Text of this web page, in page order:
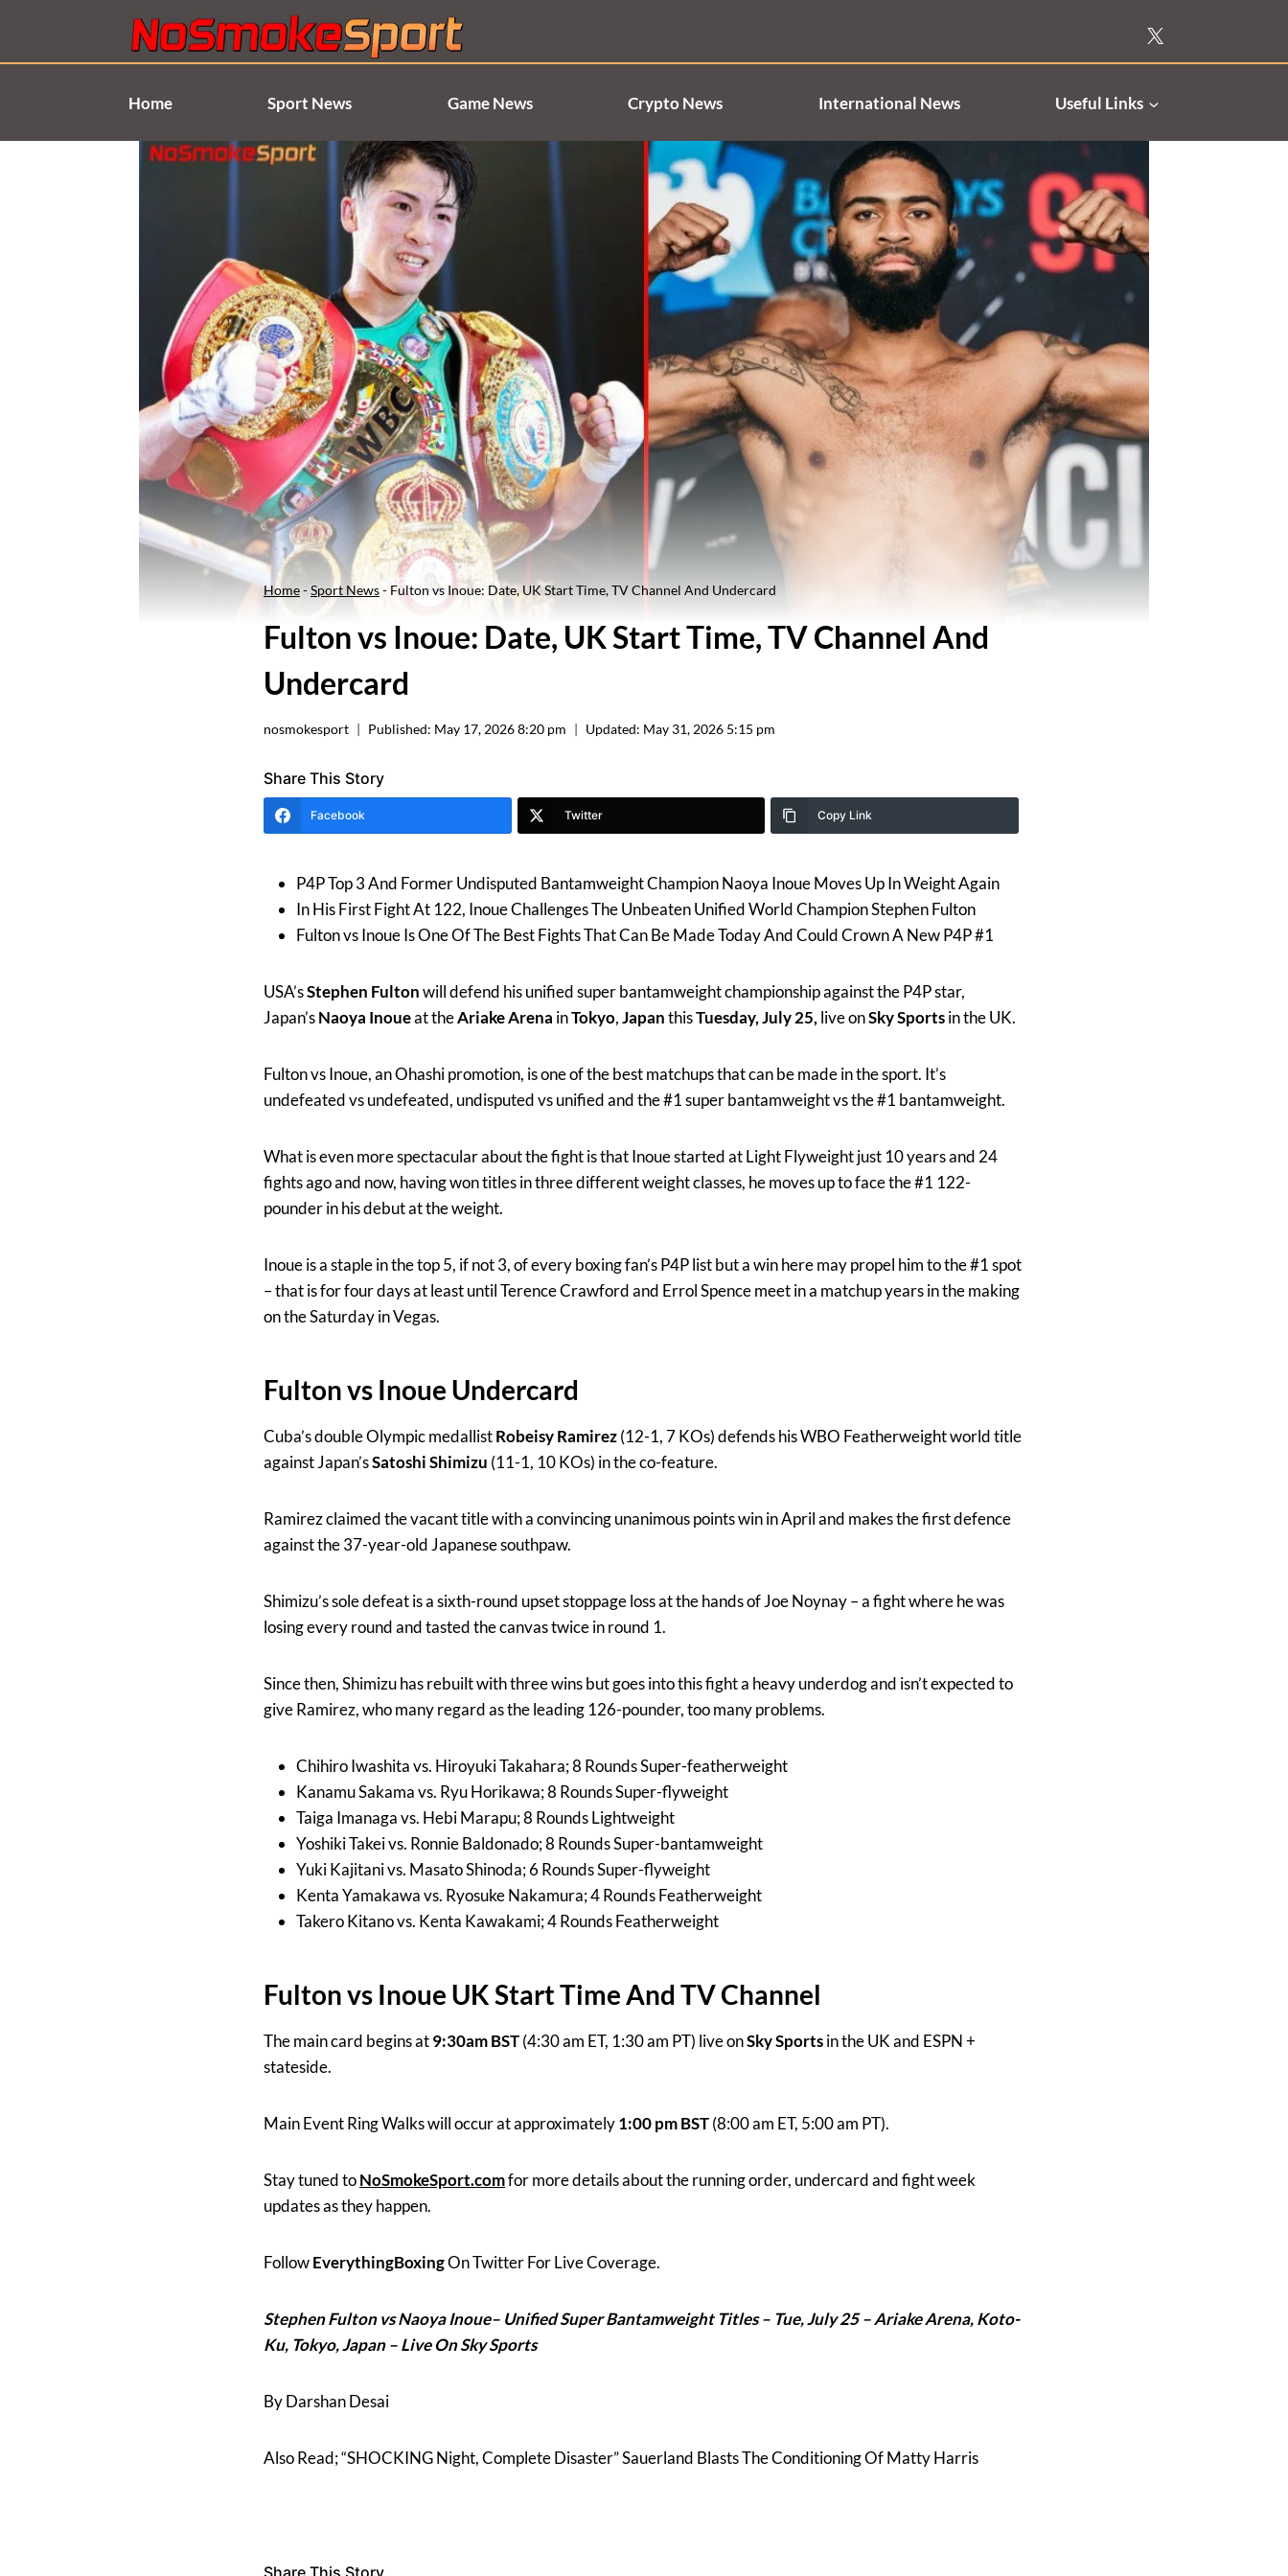
content
Home
Sport News Game News Crypto News International News Useful Links
Home-Sport News- Fulton vs Inoue: Date, UK Start Time, TV Channel And Undercard
Fulton vs Inoue: Date, UK Start Time, TV Channel And
Undercard
nosmokesport Published: May 17, 2026 8:20 pm Updated: May 31, 2026 5:15 pm
Share This Story
Facebook Twitter Copy Link
P4P Top 3 And Former Undisputed Bantamweight Champion Naoya Inoue Moves Up In Weight Again
In His First Fight At 122, Inoue Challenges The Unbeaten Unified World Champion Stephen Fulton
Fulton vs Inoue Is One Of The Best Fights That Can Be Made Today And Could Crown A New P4P #1
USA’sStephen Fultonwill defend his unified super bantamweight championship against the P4P star,
Japan’sNaoya Inoueat theAriake Arena inTokyo,JapanthisTuesday, July 25, live onSky Sportsin the UK.
Fulton vs Inoue, an Ohashi promotion, is one of the best matchups that can be made in the sport. It’s
undefeated vs undefeated, undisputed vs unified and the #1 super bantamweight vs the #1 bantamweight.
What is even more spectacular about the fight is that Inoue started at Light Flyweight just 10 years and 24
fights ago and now, having won titles in three different weight classes, he moves up to face the #1 122-
pounder in his debut at the weight.
Inoue is a staple in the top 5, if not 3, of every boxing fan’s P4P list but a win here may propel him to the #1 spot
– that is for four days at least until Terence Crawford and Errol Spence meet in a matchup years in the making
on the Saturday in Vegas.
Fulton vs Inoue Undercard
Cuba’s double Olympic medallistRobeisy Ramirez(12-1, 7 KOs) defends his WBO Featherweight world title
against Japan’sSatoshi Shimizu (11-1, 10 KOs) in the co-feature.
Ramirez claimed the vacant title with a convincing unanimous points win in April and makes the first defence
against the 37-year-old Japanese southpaw.
Shimizu’s sole defeat is a sixth-round upset stoppage loss at the hands of Joe Noynay – a fight where he was
losing every round and tasted the canvas twice in round 1.
Since then, Shimizu has rebuilt with three wins but goes into this fight a heavy underdog and isn’t expected to
give Ramirez, who many regard as the leading 126-pounder, too many problems.
Chihiro Iwashita vs. Hiroyuki Takahara; 8 Rounds Super-featherweight
Kanamu Sakama vs. Ryu Horikawa; 8 Rounds Super-flyweight
Taiga Imanaga vs. Hebi Marapu; 8 Rounds Lightweight
Yoshiki Takei vs. Ronnie Baldonado; 8 Rounds Super-bantamweight
Yuki Kajitani vs. Masato Shinoda; 6 Rounds Super-flyweight
Kenta Yamakawa vs. Ryosuke Nakamura; 4 Rounds Featherweight
Takero Kitano vs. Kenta Kawakami; 4 Rounds Featherweight
Fulton vs Inoue UK Start Time And TV Channel
The main card begins at9:30am BST(4:30 am ET, 1:30 am PT) live onSky Sportsin the UK and ESPN +
stateside.
Main Event Ring Walks will occur at approximately1:00 pm BST(8:00 am ET, 5:00 am PT).
Stay tuned toNoSmokeSport.comfor more details about the running order, undercard and fight week
updates as they happen.
FollowEverythingBoxingOn Twitter For Live Coverage.
Stephen FultonvsNaoya Inoue– Unified Super Bantamweight Titles – Tue, July 25 –Ariake Arena, Koto-
Ku, Tokyo, Japan – Live On Sky Sports
By Darshan Desai
Also Read; “SHOCKING Night, Complete Disaster” Sauerland Blasts The Conditioning Of Matty Harris
Share This Story